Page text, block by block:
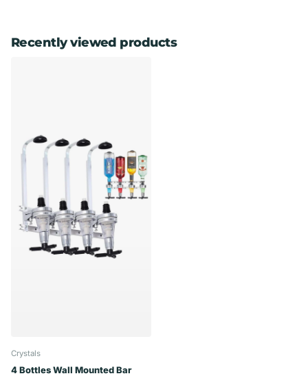
Recently viewed products
Crystals
4 Bottles Wall Mounted Bar